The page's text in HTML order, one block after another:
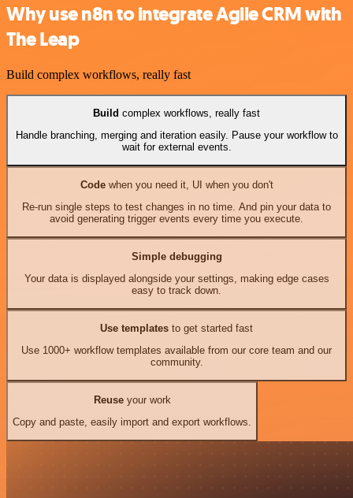
Why use n8n to integrate Agile CRM with
The Leap
Build complex workflows, really fast
Build complex workflows, really fast
Handle branching, merging and iteration easily. Pause your workflow to
wait for external events.
Codewhen you need it, UI when you don't
Re-run single steps to test changes in no time. And pin your data to
avoid generating trigger events every time you execute.
Simple debugging
Your data is displayed alongside your settings, making edge cases
easy to track down.
Use templates to get started fast
Use 1000+ workflow templates available from our core team and our
community.
Reuseyour work
Copy and paste, easily import and export workflows.